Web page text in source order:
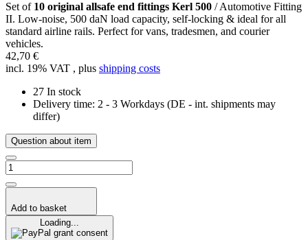
Set of 10 original allsafe end fittings Kerl 500 / Automotive Fitting
II. Low-noise, 500 daN load capacity, self-locking & ideal for all
standard airline rails. Perfect for vans, tradesmen, and courier
vehicles.
42,70 €
incl. 19% VAT , plus shipping costs
27 In stock
Delivery time: 2 - 3 Workdays (DE - int. shipments may
differ)
Question about item
Add to basket
Loading...
grant consent